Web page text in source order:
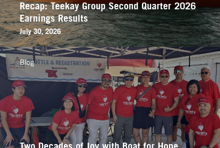
Recap: Teekay Group Second Quarter 2026
Earnings Results
July 30, 2026
Two Decades of Joy with Boat for Hope
Blog